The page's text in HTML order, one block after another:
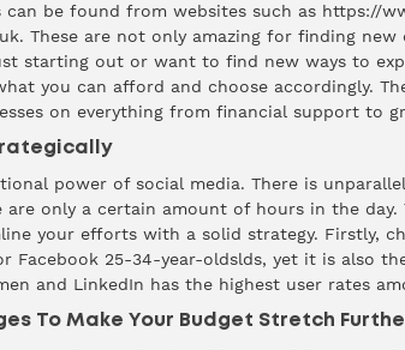
can be found from websites such as https://
. These are not only amazing for finding
starting out or want to find new ways to
you can afford and choose accordingly.
on everything from financial support to
power of social media. There is
are only a certain amount of hours in the
your efforts with a solid strategy. Firstly,
Facebook 25-34-year-oldslds, yet it is also
and LinkedIn has the highestuser rates
To Make Your Budget Stretch